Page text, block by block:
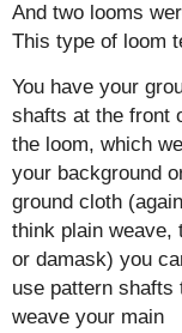
And two looms
This type of loom
You have your
shafts at the front
the loom, which
your background
ground cloth
think plain weave,
or damask) you
use pattern shafts
weave your main